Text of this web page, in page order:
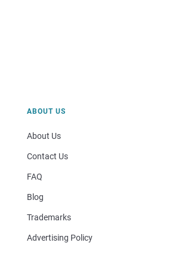
ABOUT US
About Us
Contact Us
FAQ
Blog
Trademarks
Advertising Policy